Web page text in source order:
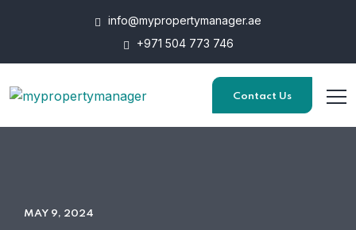
info@mypropertymanager.ae
+971 504 773 746
Contact Us
MAY 9, 2024